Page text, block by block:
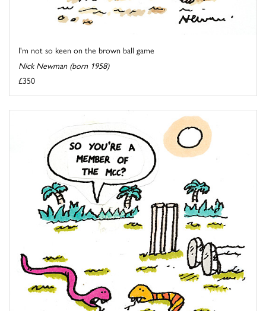
I'm not so keen on the brown ball game
Nick Newman (born 1958)
£350